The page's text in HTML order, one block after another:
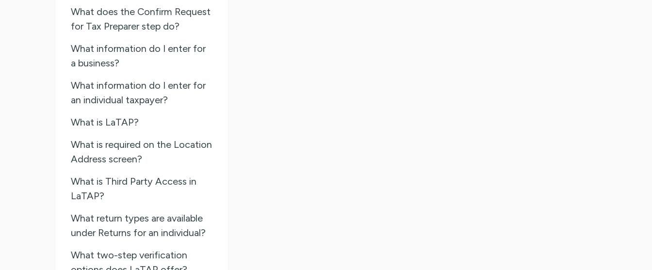
What does the Confirm Request
for Tax Preparer step do?
What information do I enter for
a business?
What information do I enter for
an individual taxpayer?
What is LaTAP?
What is required on the Location
Address screen?
What is Third Party Access in
LaTAP?
What return types are available
under Returns for an individual?
What two-step verification